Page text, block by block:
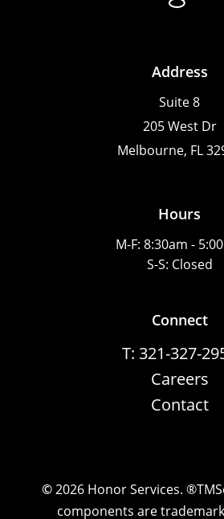
Address
Suite 8
205 West Dr
Melbourne, FL
Hours
M-F: 8:30am -
S-S: Closed
Connect
T: 321-327-
Careers
Contact
©2026Honor Services.
components are